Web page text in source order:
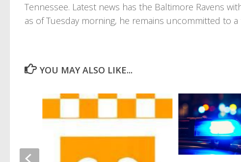
Tennessee. Latest news has the Baltimore Ravens
as of Tuesday morning, he remains uncommitted to a
YOU MAY ALSO LIKE...